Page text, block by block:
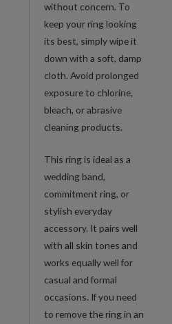
without concern. To
keep your ring looking
its best, simply wipe it
down with a soft, damp
cloth. Avoid prolonged
exposure to chlorine,
bleach, or abrasive
cleaning products.
This ring is ideal as a
wedding band,
commitment ring, or
stylish everyday
accessory. It pairs well
with all skin tones and
works equally well for
casual and formal
occasions. If you need
to remove the ring in an